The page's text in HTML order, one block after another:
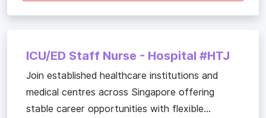
ICU/ED Staff Nurse - Hospital #HTJ
Join established healthcare institutions and
medical centres across Singapore offering
stable career opportunities with flexible...